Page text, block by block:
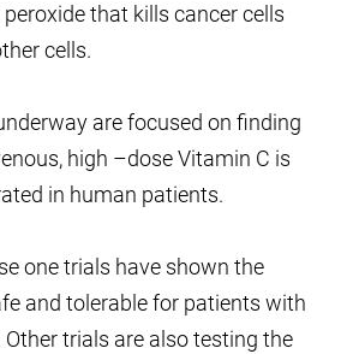
that kills cancer cells
cells.
are focused on finding
high –dose Vitamin C is
in human patients.
one trials have shown the
and tolerable for patients with
trials are also testing the